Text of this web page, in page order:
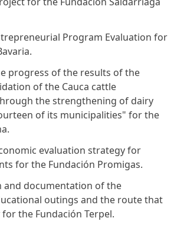
Program Evaluation for
progress of the results of the
of the Cauca cattle
the strengthening of dairy
of its municipalities" for the
evaluation strategy for
for the Fundación Promigas.
and documentation of the
outings and the route that
the Fundación Terpel.